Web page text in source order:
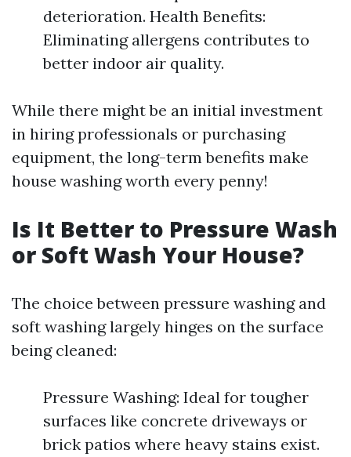
deterioration. Health Benefits:
Eliminating allergens contributes to
better indoor air quality.
While there might be an initial investment
in hiring professionals or purchasing
equipment, the long-term benefits make
house washing worth every penny!
Is It Better to Pressure Wash
or Soft Wash Your House?
The choice between pressure washing and
soft washing largely hinges on the surface
being cleaned:
Pressure Washing: Ideal for tougher
surfaces like concrete driveways or
brick patios where heavy stains exist.